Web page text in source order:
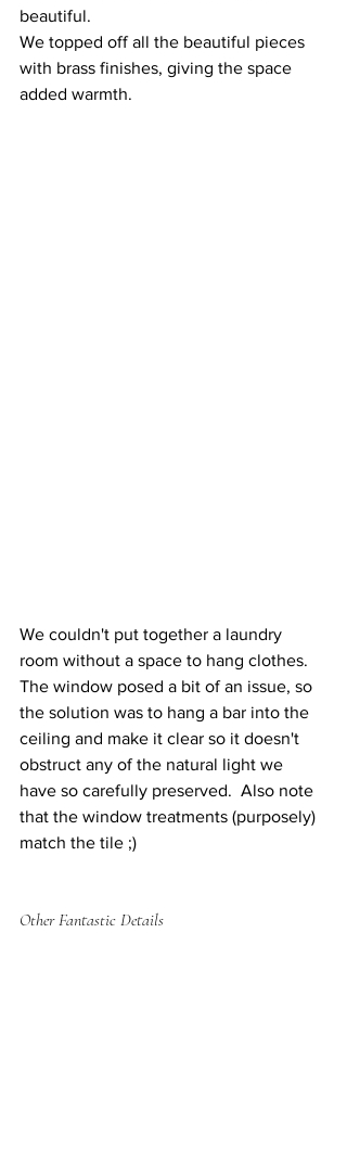
beautiful.
We topped off all the beautiful pieces
with brass finishes, giving the space
added warmth.
We couldn't put together a laundry
room without a space to hang clothes.
The window posed a bit of an issue, so
the solution was to hang a bar into the
ceiling and make it clear so it doesn't
obstruct any of the natural light we
have so carefully preserved.  Also note
that the window treatments (purposely)
match the tile ;)
Other Fantastic Details